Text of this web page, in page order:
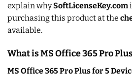
explain whySoftLicenseKey.com
purchasing this product at the
available.
What is MS Office 365 Pro
MS Office 365 Pro Plus for 5